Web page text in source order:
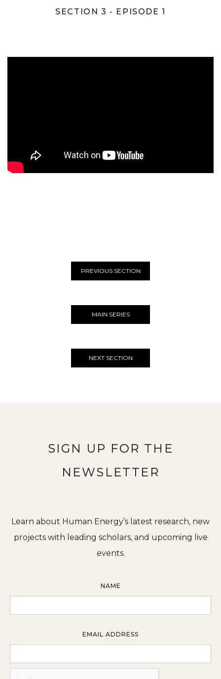
SECTION 3 - EPISODE 1
PREVIOUS SECTION
MAIN SERIES
NEXT SECTION
SIGN UP FOR THE
NEWSLETTER
Learn about Human Energy’s latest research, new
projects with leading scholars, and upcoming live
events.
NAME
EMAIL ADDRESS